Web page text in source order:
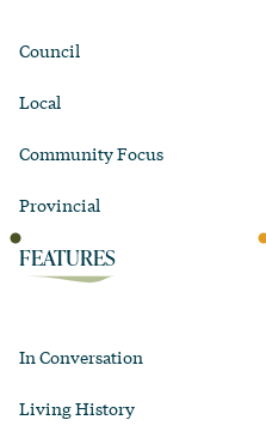
Council
Local
Community Focus
Provincial
FEATURES
In Conversation
Living History